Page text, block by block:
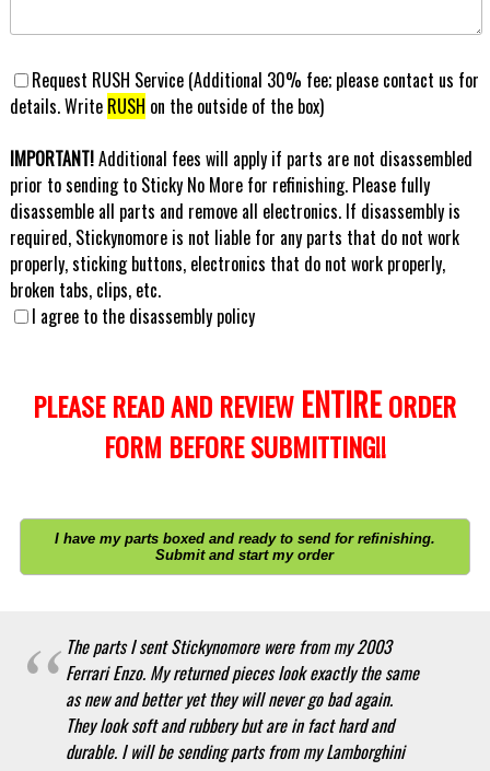
Request RUSH Service (Additional 30% fee; please contact us for
details. Write RUSH on the outside of the box)
IMPORTANT!Additional fees will apply if parts are not disassembled
prior to sending to Sticky No More for refinishing. Please fully
disassemble all parts and remove all electronics. If disassembly is
required, Stickynomore is not liable for any parts that do not work
properly, sticking buttons, electronics that do not work properly,
broken tabs, clips, etc.
I agree to the disassembly policy
PLEASE READ AND REVIEW ENTIREORDER
FORM BEFORE SUBMITTING!!
I have my parts boxed and ready to send for refinishing.
Submit and start my order
The parts I sent Stickynomore were from my 2003
Ferrari Enzo. My returned pieces look exactly the same
as new and better yet they will never go bad again.
They look soft and rubbery but are in fact hard and
durable. I will be sending parts from my Lamborghini